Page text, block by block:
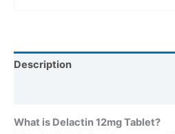
Description
What is Delactin 12mg Tablet?